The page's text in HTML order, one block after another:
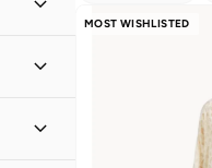
MOST WISHLISTED